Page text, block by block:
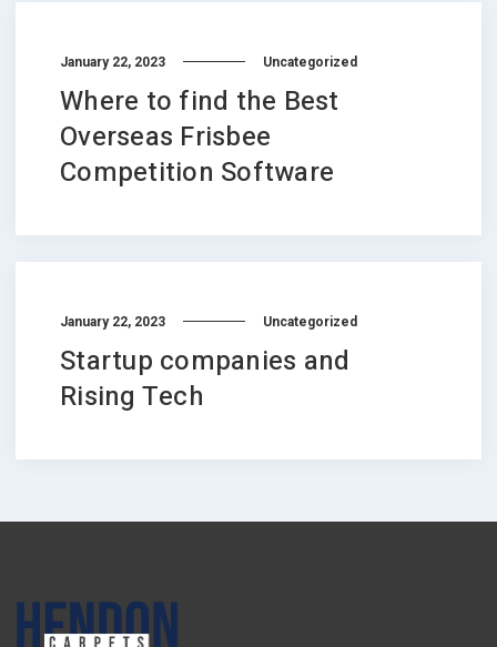
January 22, 2023 Uncategorized
Where to find the Best
Overseas Frisbee
Competition Software
January 22, 2023 Uncategorized
Startup companies and
Rising Tech